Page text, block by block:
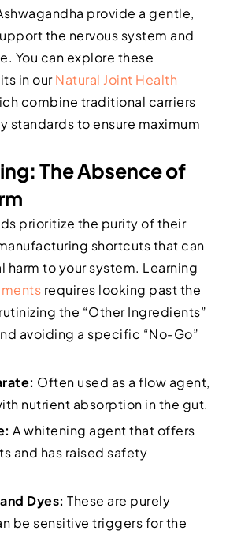
provide a gentle,
the nervous system and
You can explore these
in ourNatural Joint Health
combine traditional carriers
standards to ensure maximum
The Absence of
prioritize the purity of their
shortcuts that can
to your system. Learning
requires looking past the
the “Other Ingredients”
avoiding a specific “No-Go”
Often used as a flow agent,
nutrient absorption in the gut.
A whitening agent that offers
and has raised safety
Dyes: These are purely
be sensitive triggers for the